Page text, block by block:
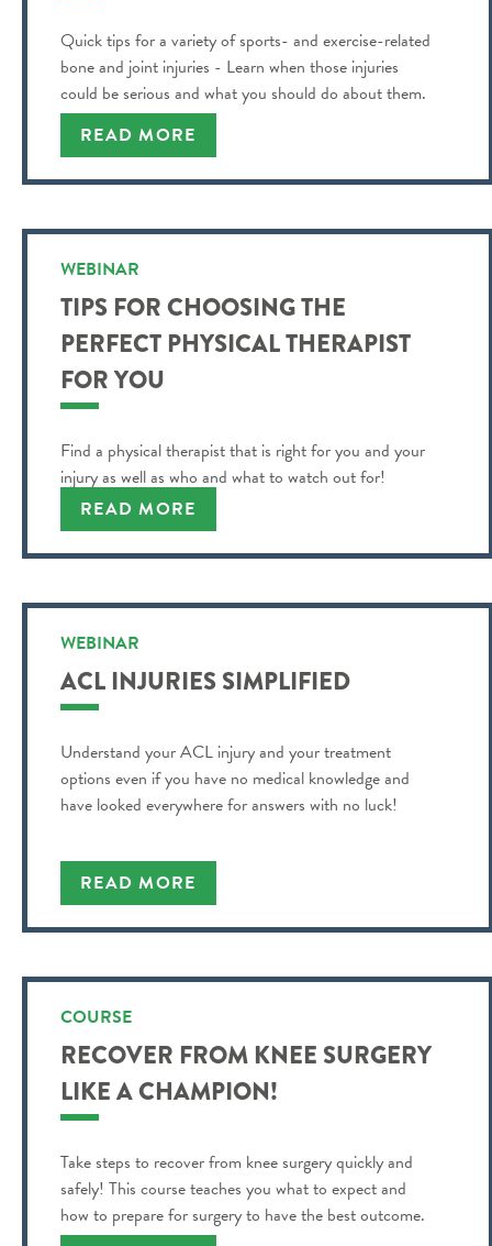
Quick tips for a variety of sports- and exercise-related
bone and joint injuries - Learn when those injuries
could be serious and what you should do about them.
READ MORE
WEBINAR
TIPS FOR CHOOSING THE
PERFECT PHYSICAL THERAPIST
FOR YOU
Find a physical therapist that is right for you and your
injury as well as who and what to watch out for!
READ MORE
WEBINAR
ACL INJURIES SIMPLIFIED
Understand your ACL injury and your treatment
options even if you have no medical knowledge and
have looked everywhere for answers with no luck!
READ MORE
COURSE
RECOVER FROM KNEE SURGERY
LIKE A CHAMPION!
Take steps to recover from knee surgery quickly and
safely! This course teaches you what to expect and
how to prepare for surgery to have the best outcome.